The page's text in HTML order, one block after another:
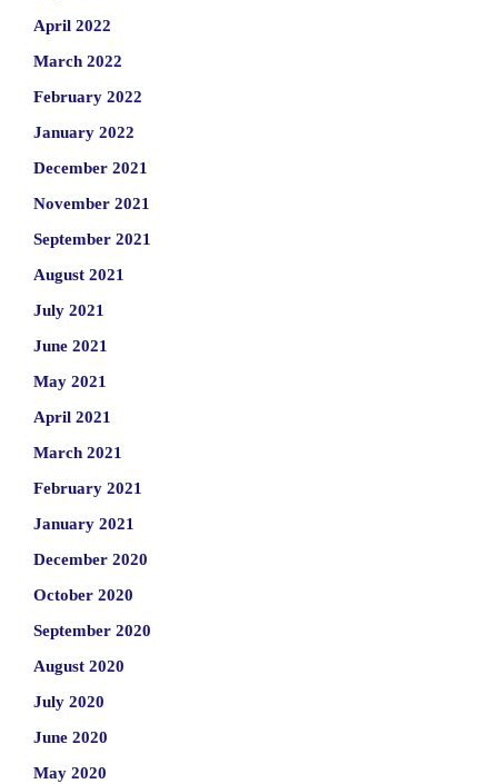
April 2022
March 2022
February 2022
January 2022
December 2021
November 2021
September 2021
August 2021
July 2021
June 2021
May 2021
April 2021
March 2021
February 2021
January 2021
December 2020
October 2020
September 2020
August 2020
July 2020
June 2020
May 2020